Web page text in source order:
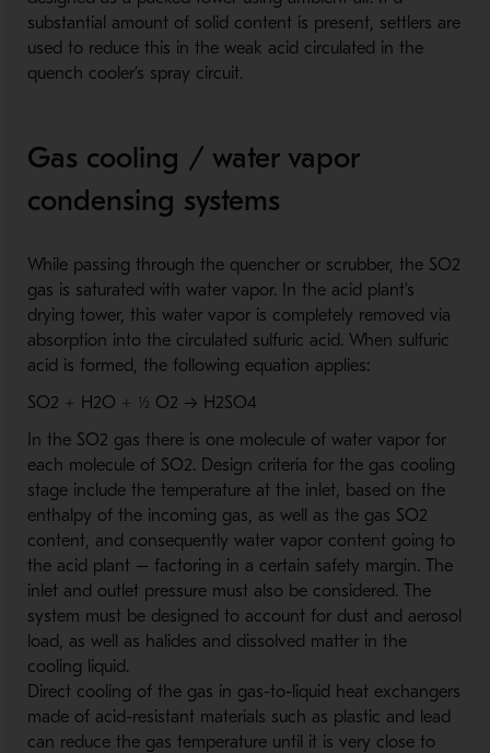
substantial amount of solid content is present, settlers are
used to reduce this in the weak acid circulated in the
quench cooler’s spray circuit.
Gas cooling / water vapor
condensing systems
While passing through the quencher or scrubber, the SO2
gas is saturated with water vapor. In the acid plant’s
drying tower, this water vapor is completely removed via
absorption into the circulated sulfuric acid. When sulfuric
acid is formed, the following equation applies:
SO2 + H2O + ½ O2 → H2SO4
In the SO2 gas there is one molecule of water vapor for
each molecule of SO2. Design criteria for the gas cooling
stage include the temperature at the inlet, based on the
enthalpy of the incoming gas, as well as the gas SO2
content, and consequently water vapor content going to
the acid plant – factoring in a certain safety margin. The
inlet and outlet pressure must also be considered. The
system must be designed to account for dust and aerosol
load, as well as halides and dissolved matter in the
cooling liquid.
Direct cooling of the gas in gas-to-liquid heat exchangers
made of acid-resistant materials such as plastic and lead
can reduce the gas temperature until it is very close to